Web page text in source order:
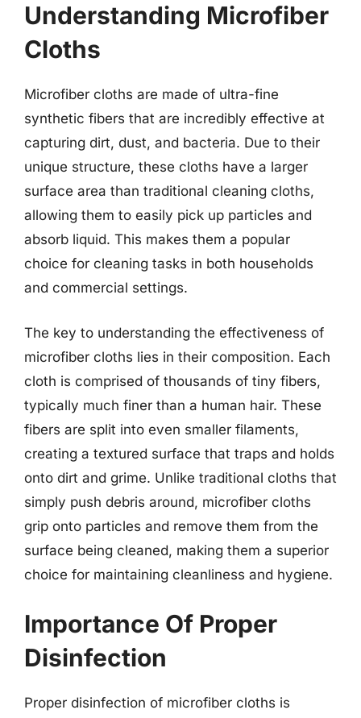
Understanding Microfiber
Cloths
Microfiber cloths are made of ultra-fine
synthetic fibers that are incredibly effective at
capturing dirt, dust, and bacteria. Due to their
unique structure, these cloths have a larger
surface area than traditional cleaning cloths,
allowing them to easily pick up particles and
absorb liquid. This makes them a popular
choice for cleaning tasks in both households
and commercial settings.
The key to understanding the effectiveness of
microfiber cloths lies in their composition. Each
cloth is comprised of thousands of tiny fibers,
typically much finer than a human hair. These
fibers are split into even smaller filaments,
creating a textured surface that traps and holds
onto dirt and grime. Unlike traditional cloths that
simply push debris around, microfiber cloths
grip onto particles and remove them from the
surface being cleaned, making them a superior
choice for maintaining cleanliness and hygiene.
Importance Of Proper
Disinfection
Proper disinfection of microfiber cloths is